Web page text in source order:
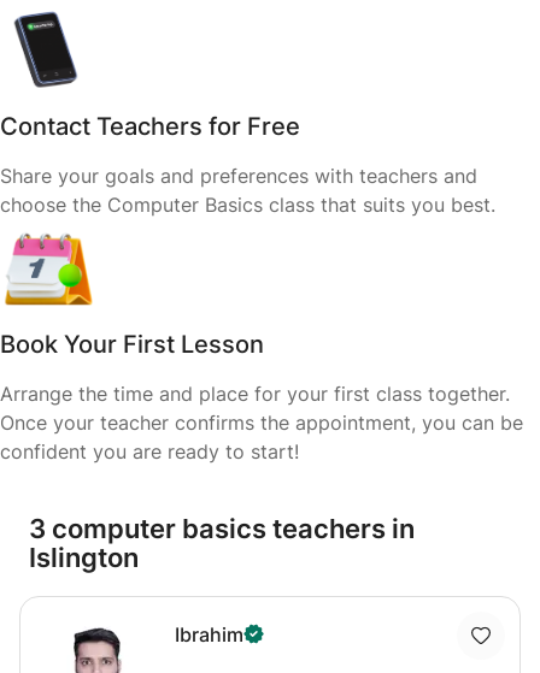
Contact Teachers for Free
Share your goals and preferences with teachers and
choose the Computer Basics class that suits you best.
Book Your First Lesson
Arrange the time and place for your first class together.
Once your teacher confirms the appointment, you can be
confident you are ready to start!
3 computer basics teachers in
Islington
Ibrahim